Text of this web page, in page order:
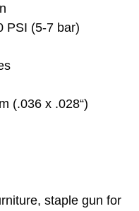
PSI (5-7 bar)
(.036 x .028“)
staple gun for